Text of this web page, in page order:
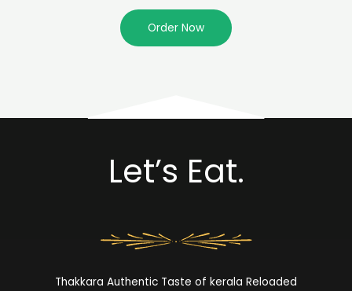
Order Now
Let’s Eat.
Thakkara Authentic Taste of kerala Reloaded